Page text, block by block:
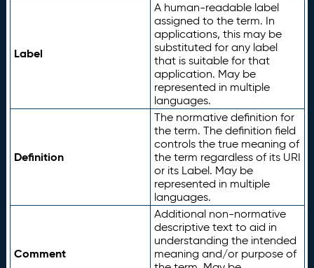
Label
A human-readable label
assigned to the term. In
applications, this may be
substituted for any label
that is suitable for that
application. May be
represented in multiple
languages.
Definition
The normative definition for
the term. The definition field
controls the true meaning of
the term regardless of its URI
or its Label. May be
represented in multiple
languages.
Comment
Additional non-normative
descriptive text to aid in
understanding the intended
meaning and/or purpose of